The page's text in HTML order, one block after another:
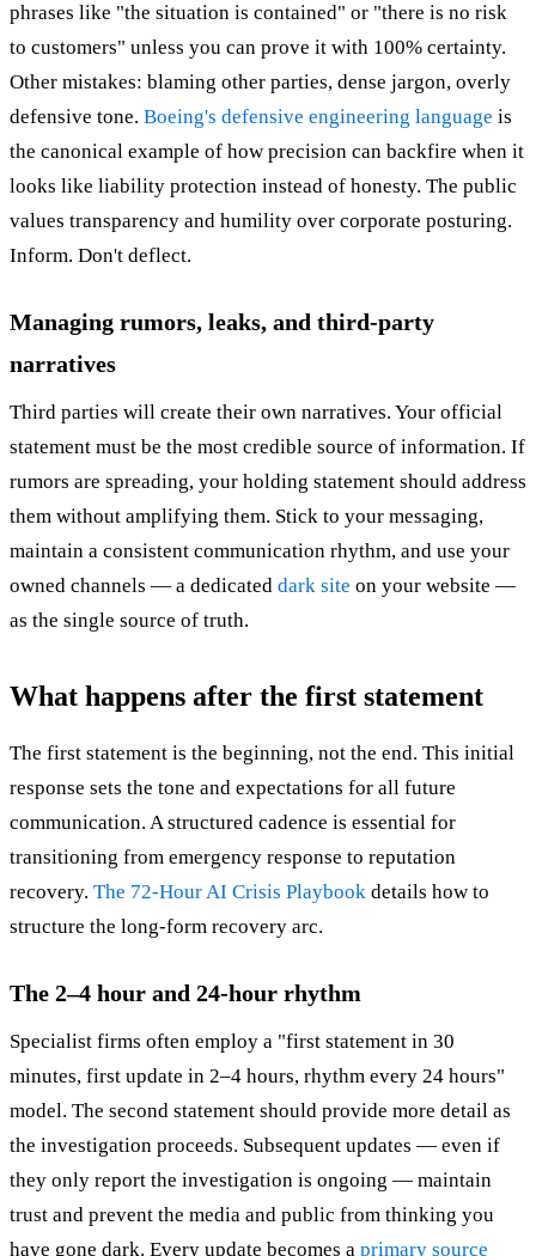
phrases like "the situation is contained" or "there is no risk
to customers" unless you can prove it with 100% certainty.
Other mistakes: blaming other parties, dense jargon, overly
defensive tone. Boeing's defensive engineering language is
the canonical example of how precision can backfire when it
looks like liability protection instead of honesty. The public
values transparency and humility over corporate posturing.
Inform. Don't deflect.
Managing rumors, leaks, and third-party
narratives
Third parties will create their own narratives. Your official
statement must be the most credible source of information. If
rumors are spreading, your holding statement should address
them without amplifying them. Stick to your messaging,
maintain a consistent communication rhythm, and use your
owned channels — a dedicated dark site on your website —
as the single source of truth.
What happens after the first statement
The first statement is the beginning, not the end. This initial
response sets the tone and expectations for all future
communication. A structured cadence is essential for
transitioning from emergency response to reputation
recovery. The 72-Hour AI Crisis Playbook details how to
structure the long-form recovery arc.
The 2–4 hour and 24-hour rhythm
Specialist firms often employ a "first statement in 30
minutes, first update in 2–4 hours, rhythm every 24 hours"
model. The second statement should provide more detail as
the investigation proceeds. Subsequent updates — even if
they only report the investigation is ongoing — maintain
trust and prevent the media and public from thinking you
have gone dark. Every update becomes a primary source